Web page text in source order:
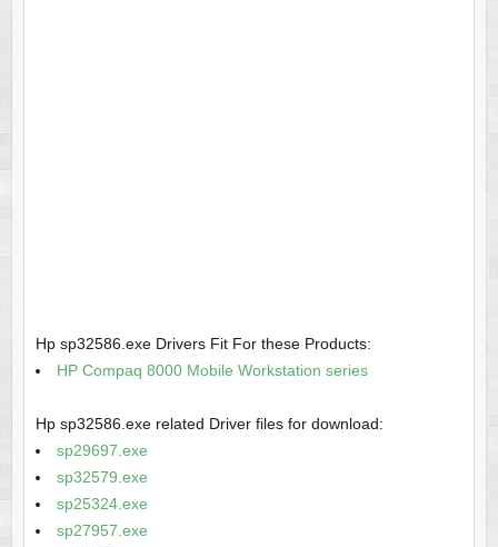
Hp sp32586.exe Drivers Fit For these Products:
HP Compaq 8000 Mobile Workstation series
Hp sp32586.exe related Driver files for download:
sp29697.exe
sp32579.exe
sp25324.exe
sp27957.exe